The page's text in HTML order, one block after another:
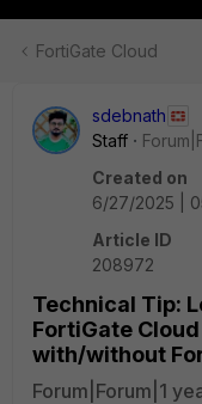
FortiGate Cloud
sdebnath
Staff
Created on
6/27/2025 |
Article ID
208972
Technical Tip:
FortiGate
with/without
Forum|Forum|1